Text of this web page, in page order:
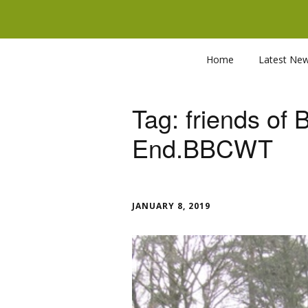
Home Latest
Tag: friends of
End.BBCWT
JANUARY 8, 2019